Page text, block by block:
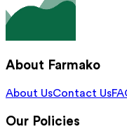
About Farmako
About UsContact Us
Our Policies